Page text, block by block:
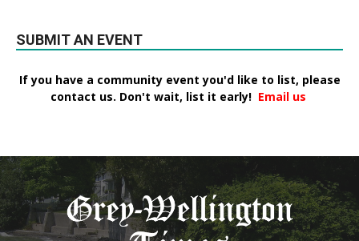
SUBMIT AN EVENT
If you have a community event you'd like to list, please
contact us. Don't wait, list it early! Email us